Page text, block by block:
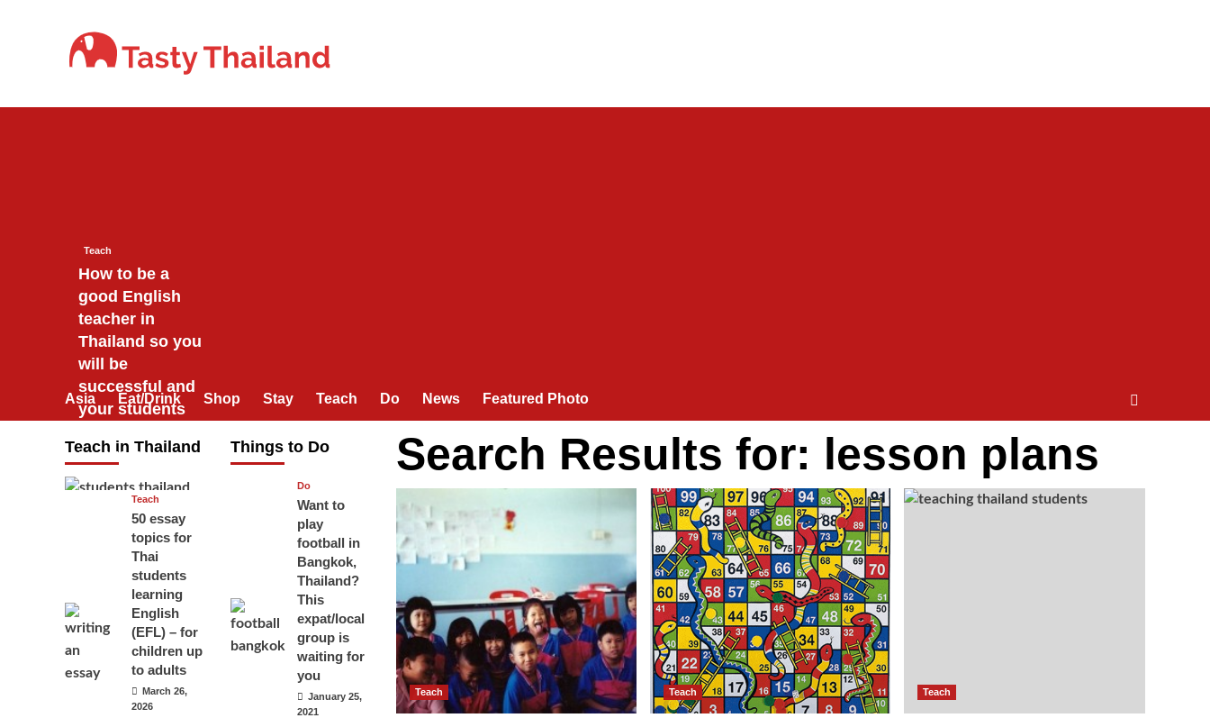
Asia Eat/Drink Shop Stay Teach Do News Featured Photo
Search Results for: lesson plans
Teach Teach Teach
Teach in Thailand
Teach
How to be a
good English
teacher in
Thailand so you
will be
successful and
your students
April 16, 2026
Teach
50 essay
topics for
Thai
students
learning
English
(EFL) – for
children up
to adults
March 26,
2026
Things to Do
Do
Want to
play
football in
Bangkok,
Thailand?
This
expat/local
group is
waiting for
you
January 25,
2021